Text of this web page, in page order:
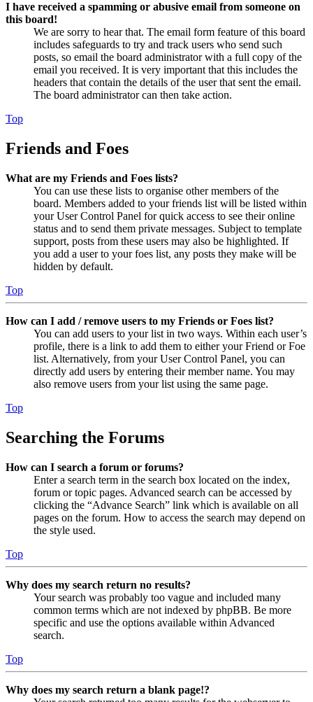
I have received a spamming or abusive email from someone on
this board!
We are sorry to hear that. The email form feature of this board
includes safeguards to try and track users who send such
posts, so email the board administrator with a full copy of the
email you received. It is very important that this includes the
headers that contain the details of the user that sent the email.
The board administrator can then take action.
Top
Friends and Foes
What are my Friends and Foes lists?
You can use these lists to organise other members of the
board. Members added to your friends list will be listed within
your User Control Panel for quick access to see their online
status and to send them private messages. Subject to template
support, posts from these users may also be highlighted. If
you add a user to your foes list, any posts they make will be
hidden by default.
Top
How can I add / remove users to my Friends or Foes list?
You can add users to your list in two ways. Within each user’s
profile, there is a link to add them to either your Friend or Foe
list. Alternatively, from your User Control Panel, you can
directly add users by entering their member name. You may
also remove users from your list using the same page.
Top
Searching the Forums
How can I search a forum or forums?
Enter a search term in the search box located on the index,
forum or topic pages. Advanced search can be accessed by
clicking the “Advance Search” link which is available on all
pages on the forum. How to access the search may depend on
the style used.
Top
Why does my search return no results?
Your search was probably too vague and included many
common terms which are not indexed by phpBB. Be more
specific and use the options available within Advanced
search.
Top
Why does my search return a blank page!?